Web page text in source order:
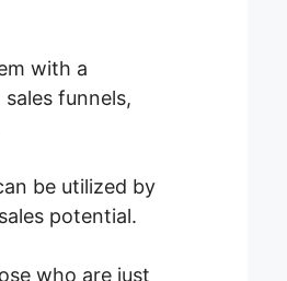
with a
funnels,
be utilized by
potential.
who are just